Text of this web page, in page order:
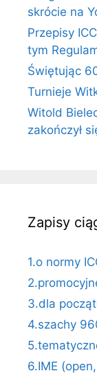
skrócie na
Przepisy
tym
Świętując
Turnieje
Witold
zakończył
Zapisy
1.o normy
3.dla
4.szachy
6.IME